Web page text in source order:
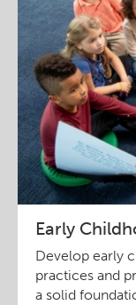
Early
Develop early
practices and
a solid